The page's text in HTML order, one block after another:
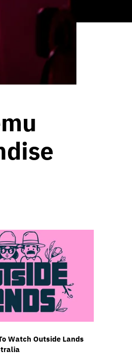
Watch Outside Lands